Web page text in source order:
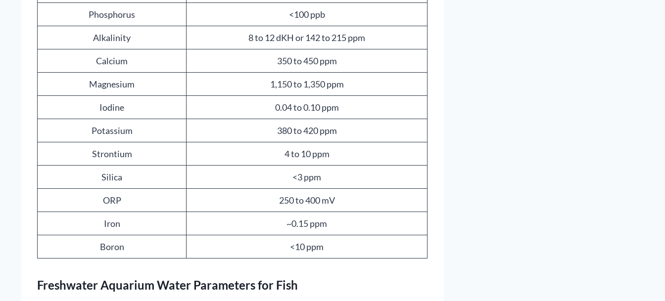
Phosphorus <100 ppb
Alkalinity 8 to 12 dKH or 142 to 215 ppm
Calcium 350 to 450 ppm
Magnesium 1,150 to 1,350 ppm
Iodine 0.04 to 0.10 ppm
Potassium 380 to 420 ppm
Strontium 4 to 10 ppm
Silica <3 ppm
ORP 250 to 400 mV
Iron ~0.15 ppm
Boron <10 ppm
Freshwater Aquarium Water Parameters for Fish